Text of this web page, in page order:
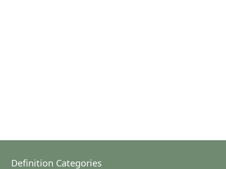
Definition Categories